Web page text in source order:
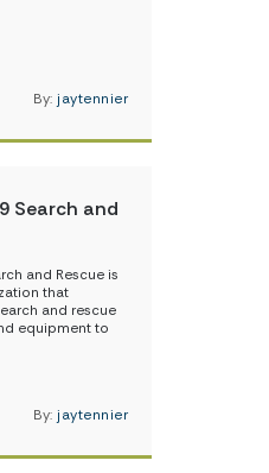
By: jaytennier
Search and
and Rescue is
that
and rescue
equipment to
By: jaytennier